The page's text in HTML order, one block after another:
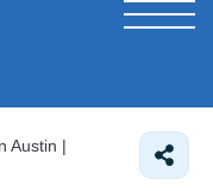
Austin |